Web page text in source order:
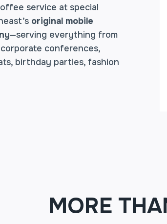
service at special
original mobile
—serving everything from
conferences,
birthday parties, fashion
MORE